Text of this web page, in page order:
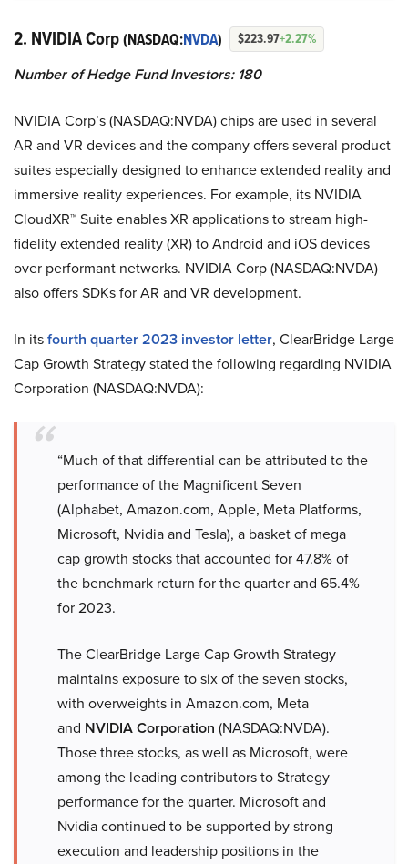
2. NVIDIA Corp(NASDAQ:NVDA) $223.97+2.27%
Number of Hedge Fund Investors: 180
NVIDIA Corp’s (NASDAQ:NVDA) chips are used in several
AR and VR devices and the company offers several product
suites especially designed to enhance extended reality and
immersive reality experiences. For example, its NVIDIA
CloudXR™ Suite enables XR applications to stream high-
fidelity extended reality (XR) to Android and iOS devices
over performant networks. NVIDIA Corp (NASDAQ:NVDA)
also offers SDKs for AR and VR development.
In itsfourth quarter 2023 investor letter, ClearBridge Large
Cap Growth Strategy stated the following regarding NVIDIA
Corporation (NASDAQ:NVDA):
“Much of that differential can be attributed to the
performance of the Magnificent Seven
(Alphabet, Amazon.com, Apple, Meta Platforms,
Microsoft, Nvidia and Tesla), a basket of mega
cap growth stocks that accounted for 47.8% of
the benchmark return for the quarter and 65.4%
for 2023.
The ClearBridge Large Cap Growth Strategy
maintains exposure to six of the seven stocks,
with overweights in Amazon.com, Meta
and NVIDIA Corporation (NASDAQ:NVDA).
Those three stocks, as well as Microsoft, were
among the leading contributors to Strategy
performance for the quarter. Microsoft and
Nvidia continued to be supported by strong
execution and leadership positions in the